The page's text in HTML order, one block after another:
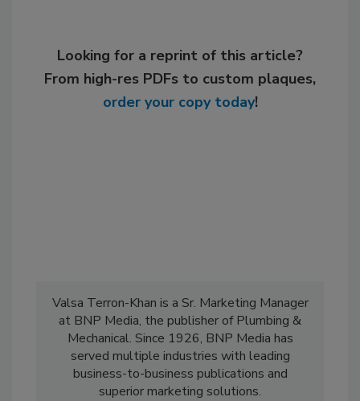
Looking for a reprint of this article?
From high-res PDFs to custom plaques,
order your copy today!
Valsa Terron-Khan is a Sr. Marketing Manager
at BNP Media, the publisher of Plumbing &
Mechanical. Since 1926, BNP Media has
served multiple industries with leading
business-to-business publications and
superior marketing solutions.